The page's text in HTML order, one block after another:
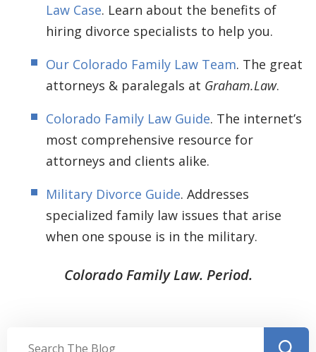
Law Case. Learn about the benefits of
hiring divorce specialists to help you.
Our Colorado Family Law Team. The great
attorneys & paralegals at Graham.Law.
Colorado Family Law Guide. The internet’s
most comprehensive resource for
attorneys and clients alike.
Military Divorce Guide. Addresses
specialized family law issues that arise
when one spouse is in the military.
Colorado Family Law. Period.